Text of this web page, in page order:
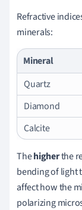
Refractive
minerals:
Mineral
Quartz
Diamond
Calcite
Thehigherthe
bending of light
affect how the
polarizing